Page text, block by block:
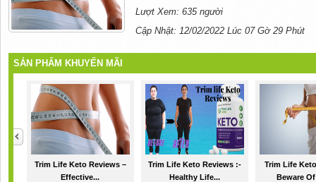
Lượt Xem: 635 người
Cập Nhật: 12/02/2022 Lúc 07 Gờ 29 Phút
SẢN PHẨM KHUYẾN MÃI
Trim Life Keto Reviews –
Effective...
Trim Life Keto Reviews :-
Healthy Life...
Trim Life
Beware